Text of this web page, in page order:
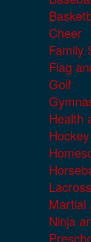
Cheer
Family
Flag
Golf
Health
Martial
Ninja